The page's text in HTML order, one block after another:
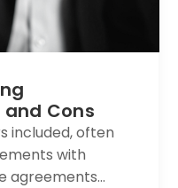
Cons
included, often
with
agreements...